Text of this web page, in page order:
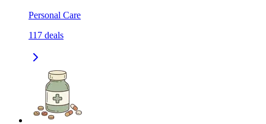
Personal Care
117 deals